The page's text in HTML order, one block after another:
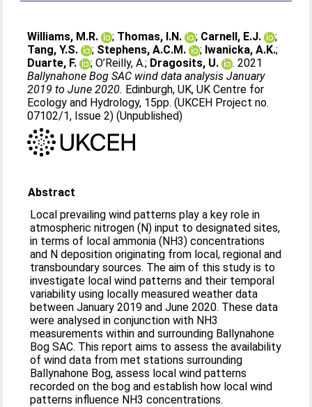
Williams, M.R. ; Thomas, I.N. ; Carnell, E.J.
;
Tang, Y.S.
; Stephens, A.C.M. ; Iwanicka, A.K.;
Duarte, F.
;O’Reilly, A.; Dragosits, U.
. 2021
Ballynahone Bog SAC wind data analysis January
2019 to June 2020. Edinburgh, UK, UK Centre for
Ecology and Hydrology, 15pp. (UKCEH Project no.
07102/1, Issue 2) (Unpublished)
Abstract
Local prevailing wind patterns play a key role in
atmospheric nitrogen (N) input to designated sites,
in terms of local ammonia (NH3) concentrations
and N deposition originating from local, regional and
transboundary sources. The aim of this study is to
investigate local wind patterns and their temporal
variability using locally measured weather data
between January 2019 and June 2020. These data
were analysed in conjunction with NH3
measurements within and surrounding Ballynahone
Bog SAC. This report aims to assess the availability
of wind data from met stations surrounding
Ballynahone Bog, assess local wind patterns
recorded on the bog and establish how local wind
patterns influence NH3 concentrations.